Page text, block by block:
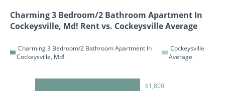
Charming 3 Bedroom/2 Bathroom Apartment In
Cockeysville, Md! Rent vs. Cockeysville Average
Charming 3 Bedroom/2 Bathroom Apartment In
Cockeysville, Md!
Cockeysville
Average
$1,800